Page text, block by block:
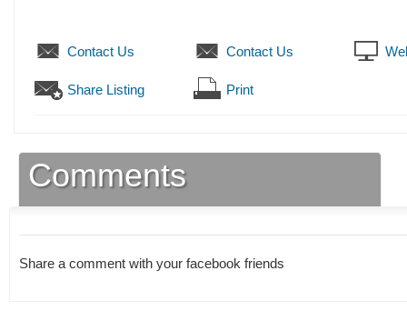
Contact Us Contact Us
Share Listing Print
Comments
Share a comment with your facebook friends